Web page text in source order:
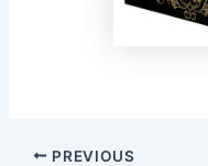
PREVIOUS